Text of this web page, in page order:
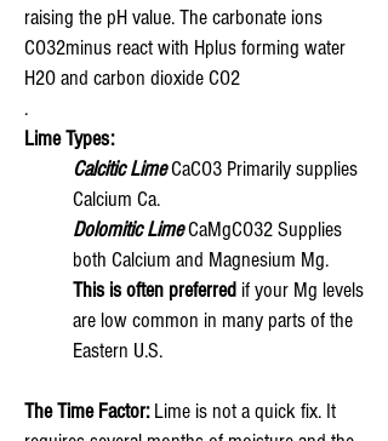
raising the pH value. The carbonate ions
CO32minus react with Hplus forming water
H2O and carbon dioxide CO2
.
Lime Types:
Calcitic LimeCaCO3 Primarily supplies
Calcium Ca.
Dolomitic LimeCaMgCO32 Supplies
both Calcium and Magnesium Mg.
This is often preferred if your Mg levels
are low common in many parts of the
Eastern U.S.
The Time Factor:Lime is not a quick fix. It